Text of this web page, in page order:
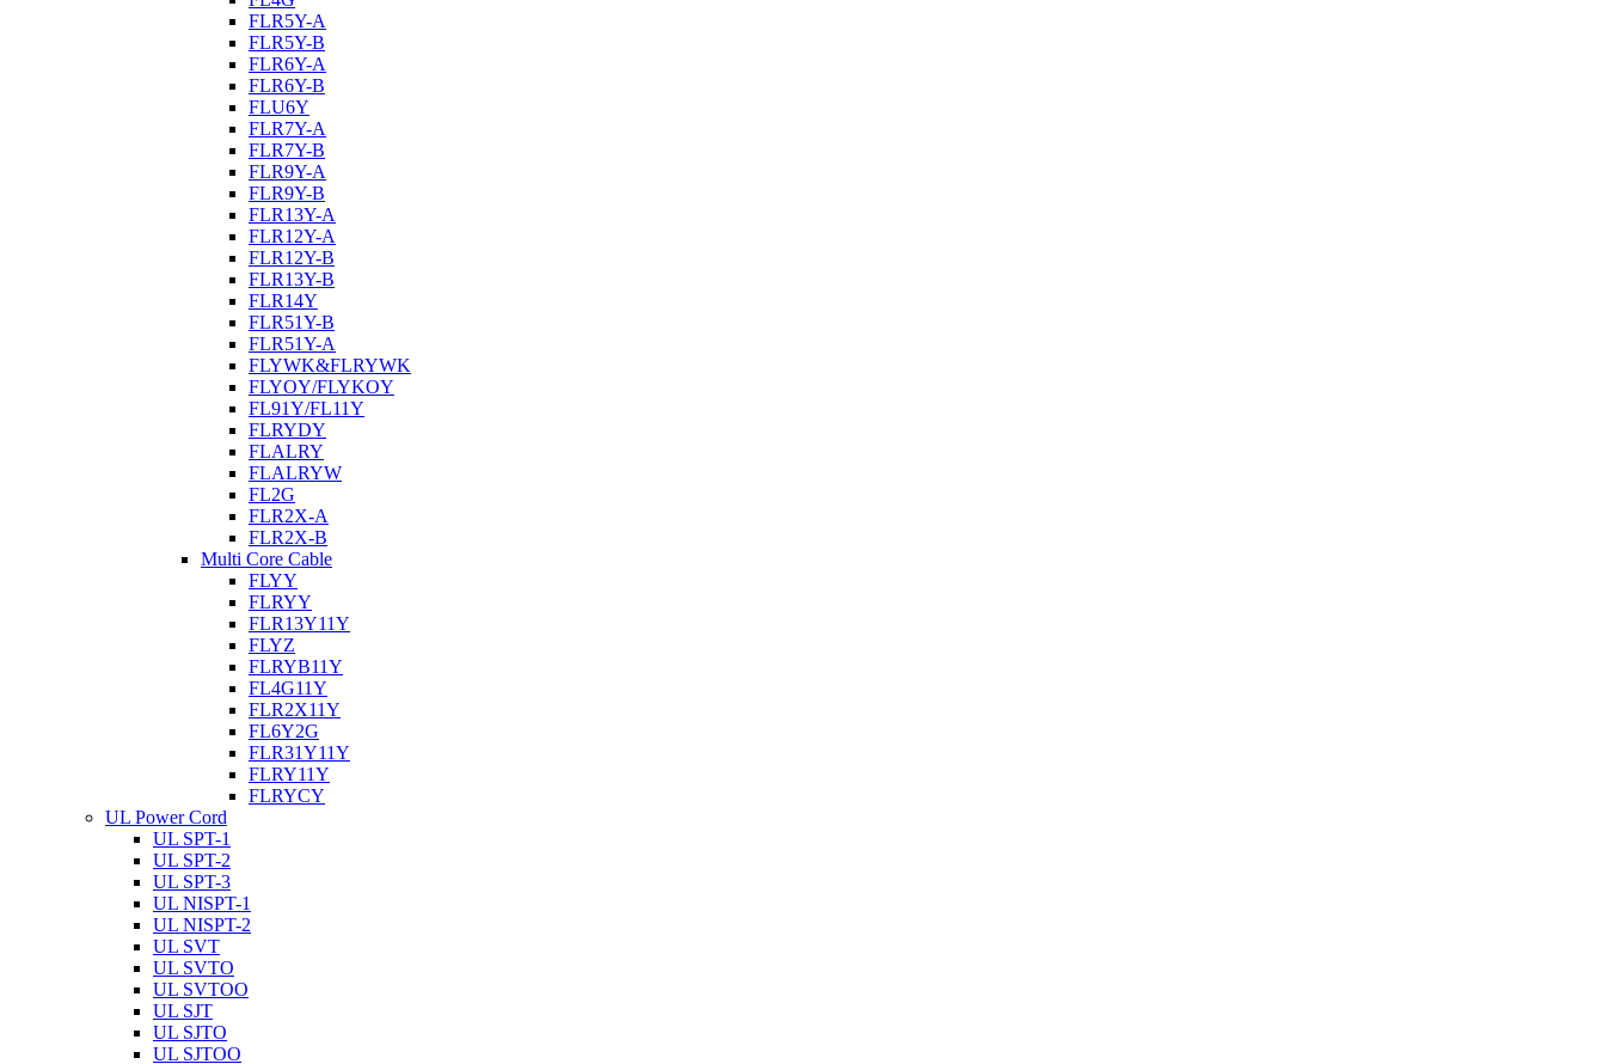
FLR5Y-A
FLR5Y-B
FLR6Y-A
FLR6Y-B
FLU6Y
FLR7Y-A
FLR7Y-B
FLR9Y-A
FLR9Y-B
FLR13Y-A
FLR12Y-A
FLR12Y-B
FLR13Y-B
FLR14Y
FLR51Y-B
FLR51Y-A
FLYWK&FLRYWK
FLYOY/FLYKOY
FL91Y/FL11Y
FLRYDY
FLALRY
FLALRYW
FL2G
FLR2X-A
FLR2X-B
Multi Core Cable
FLYY
FLRYY
FLR13Y11Y
FLYZ
FLRYB11Y
FL4G11Y
FLR2X11Y
FL6Y2G
FLR31Y11Y
FLRY11Y
FLRYCY
UL Power Cord
UL SPT-1
UL SPT-2
UL SPT-3
UL NISPT-1
UL NISPT-2
UL SVT
UL SVTO
UL SVTOO
UL SJT
UL SJTO
UL SJTOO